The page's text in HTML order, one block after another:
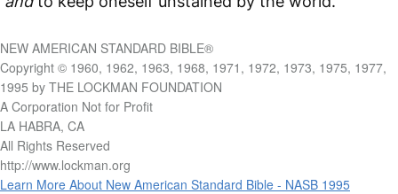
NEW AMERICAN STANDARD BIBLE®
Copyright © 1960, 1962, 1963, 1968, 1971, 1972, 1973, 1975, 1977,
1995 by THE LOCKMAN FOUNDATION
A Corporation Not for Profit
LA HABRA, CA
All Rights Reserved
http://www.lockman.org
Learn More About New American Standard Bible - NASB 1995